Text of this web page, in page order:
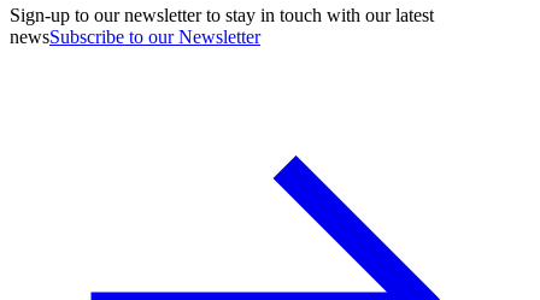
Sign-up to our newsletter to stay in touch with our latest
newsSubscribe to our Newsletter